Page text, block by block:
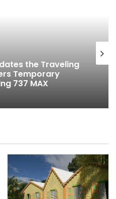
the Traveling
Temporary
737 MAX